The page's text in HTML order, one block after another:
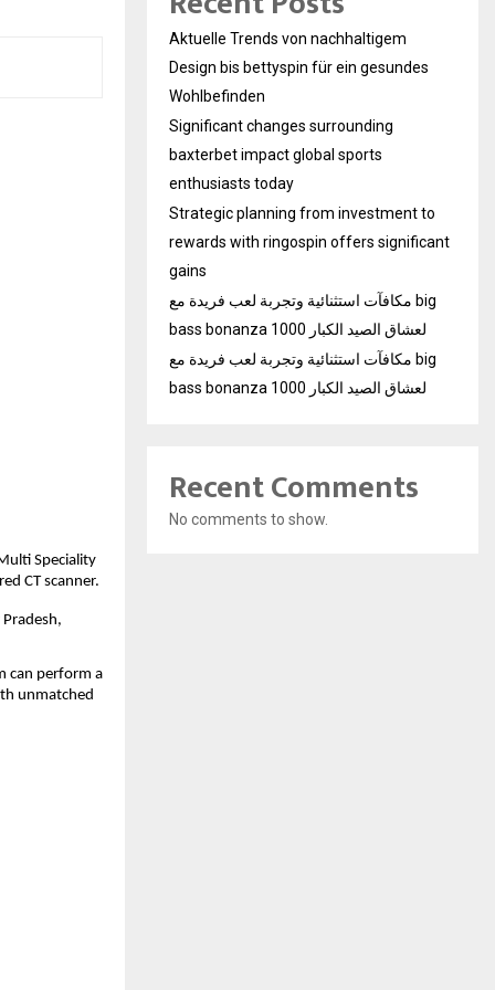
Speciality
CT scanner.
can perform a
unmatched
Aktuelle Trends von nachhaltigem
Design bis bettyspin für ein gesundes
Wohlbefinden
Significant changes surrounding
baxterbet impact global sports
enthusiasts today
Strategic planning from investment to
rewards with ringospin offers significant
gains
مكافآت استثنائية وتجربة لعب فريدة مع big
bass bonanza 1000 لعشاق الصيد الكبار
مكافآت استثنائية وتجربة لعب فريدة مع big
bass bonanza 1000 لعشاق الصيد الكبار
Recent Comments
No comments to show.